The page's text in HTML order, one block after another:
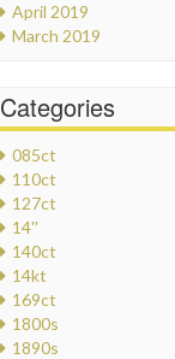
April 2019
March 2019
Categories
085ct
110ct
127ct
14''
140ct
14kt
169ct
1800s
1890s